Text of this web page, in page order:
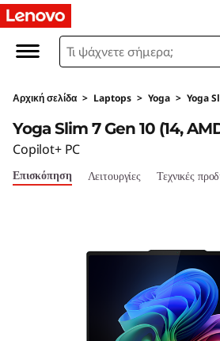
L
n
o
v
o
Αρχική σελίδα > Laptops > Yoga > Yoga
Yoga Slim 7 Gen 10 (14,
Copilot+ PC
Επισκόπηση Λειτουργίες Τεχνικές